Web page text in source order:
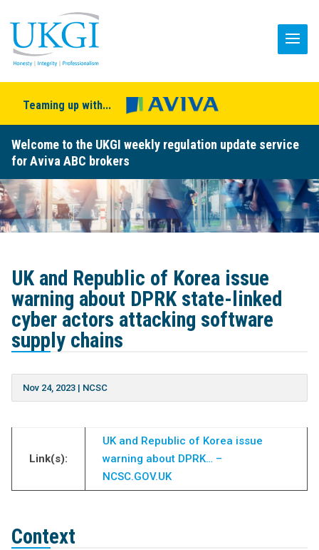
Teaming up with...
Welcome to the UKGI weekly regulation update service
for Aviva ABC brokers
UK and Republic of Korea issue
warning about DPRK state-linked
cyber actors attacking software
supply chains
Nov 24, 2023| NCSC
Link(s):
UK and Republic of Korea issue
warning about DPRK… –
NCSC.GOV.UK
Context